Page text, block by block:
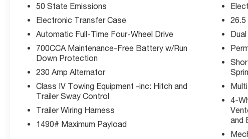
Cross-Path Detection collision mitigation.
Priced below Factory MSRP and offering exceptional value
on the lot. Competitive financing available.
Why McCarthy Jeep Ram of Lee's Summit?
We're your local Jeep specialists in Lee's Summit,
selection of new and pre-owned Jeep vehicles and a team
Disclosure: Price includes $1,000 - 2026 National Stellantis
50 State Emissions
Electronic Transfer Case
Automatic Full-Time Four-Wheel Drive
700CCA Maintenance-Free Battery w/Run
Down Protection
230 Amp Alternator
Class IV Towing Equipment -inc: Hitch and
Trailer Sway Control
Trailer Wiring Harness
1490# Maximum Payload
26.5
4-
and